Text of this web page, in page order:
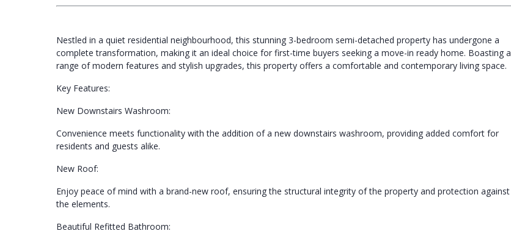
Nestled in a quiet residential neighbourhood, this stunning 3-bedroom semi-detached property has undergone a
complete transformation, making it an ideal choice for first-time buyers seeking a move-in ready home. Boasting a
range of modern features and stylish upgrades, this property offers a comfortable and contemporary living space.
Key Features:
New Downstairs Washroom:
Convenience meets functionality with the addition of a new downstairs washroom, providing added comfort for
residents and guests alike.
New Roof:
Enjoy peace of mind with a brand-new roof, ensuring the structural integrity of the property and protection against
the elements.
Beautiful Refitted Bathroom: